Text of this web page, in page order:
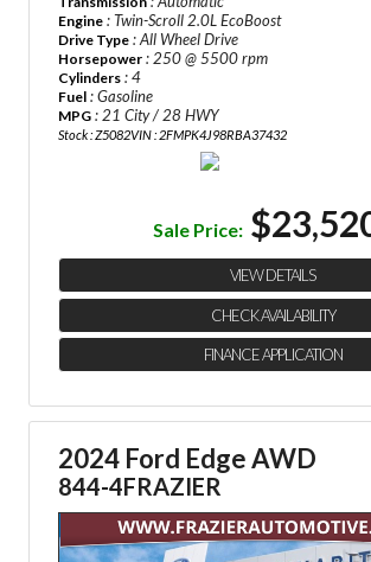
Engine : Twin-Scroll 2.0L EcoBoost
Drive Type : All Wheel Drive
Horsepower : 250 @ 5500 rpm
Cylinders : 4
Fuel : Gasoline
MPG : 21 City / 28 HWY
Stock : Z5082VIN : 2FMPK4J98RBA37432
Sale Price:
VIEW DETAILS
CHECK AVAILABILITY
FINANCE APPLICATION
2024 Ford Edge AWD
844-4FRAZIER